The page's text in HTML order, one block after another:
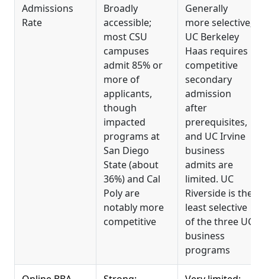
Admissions
Rate
Broadly
accessible;
most CSU
campuses
admit 85% or
more of
applicants,
though
impacted
programs at
San Diego
State (about
36%) and Cal
Poly are
notably more
competitive
Generally
more selective;
UC Berkeley
Haas requires
competitive
secondary
admission
after
prerequisites,
and UC Irvine
business
admits are
limited. UC
Riverside is the
least selective
of the three UC
business
programs